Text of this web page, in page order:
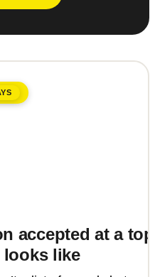
accepted at a top
looks like